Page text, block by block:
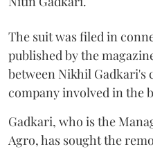
The suit was filed in
published by the
between Nikhil Gadkari's
company involved in the
Gadkari, who is the
Agro, has sought the